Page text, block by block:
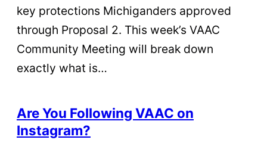
key protections Michiganders approved
through Proposal 2. This week’s VAAC
Community Meeting will break down
exactly what is…
Are You Following VAAC on
Instagram?